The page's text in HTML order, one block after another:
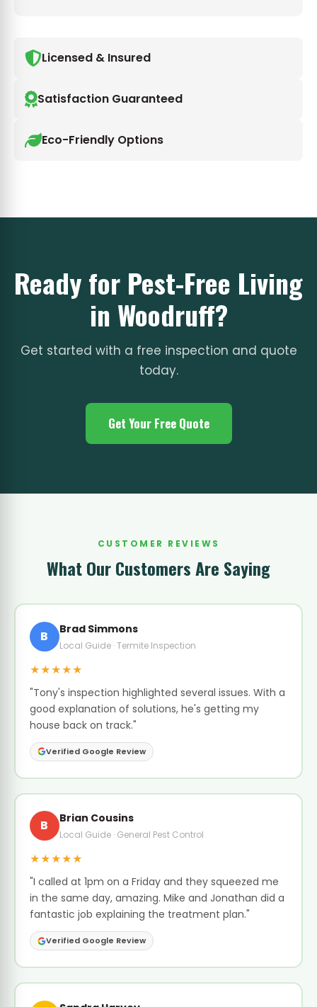
Licensed & Insured
Satisfaction Guaranteed
Eco-Friendly Options
Ready for Pest-Free Living
in Woodruff?
Get started with a free inspection and quote
today.
Get Your Free Quote
CUSTOMER REVIEWS
What Our Customers Are Saying
B Brad Simmons
Local Guide · Termite Inspection
★★★★★
"Tony's inspection highlighted several issues. With a
good explanation of solutions, he's getting my
house back on track."
Verified Google Review
B Brian Cousins
Local Guide · General Pest Control
★★★★★
"I called at 1pm on a Friday and they squeezed me
in the same day, amazing. Mike and Jonathan did a
fantastic job explaining the treatment plan."
Verified Google Review